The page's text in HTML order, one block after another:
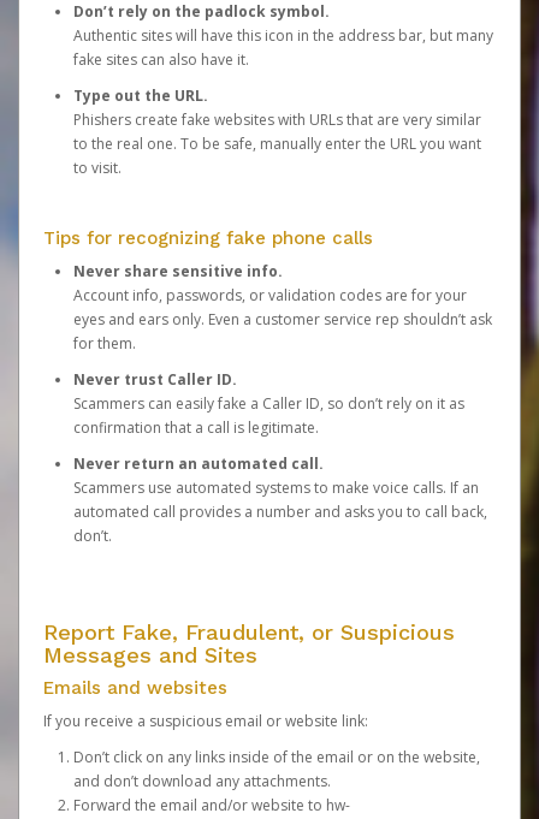
Don’t rely on the padlock symbol.
Authentic sites will have this icon in the address bar, but many
fake sites can also have it.
Type out the URL.
Phishers create fake websites with URLs that are very similar
to the real one. To be safe, manually enter the URL you want
to visit.
Tips for recognizing fake phone calls
Never share sensitive info.
Account info, passwords, or validation codes are for your
eyes and ears only. Even a customer service rep shouldn’t ask
for them.
Never trust Caller ID.
Scammers can easily fake a Caller ID, so don’t rely on it as
confirmation that a call is legitimate.
Never return an automated call.
Scammers use automated systems to make voice calls. If an
automated call provides a number and asks you to call back,
don’t.
Report Fake, Fraudulent, or Suspicious
Messages and Sites
Emails and websites
If you receive a suspicious email or website link:
Don’t click on any links inside of the email or on the website,
and don’t download any attachments.
Forward the email and/or website to hw-